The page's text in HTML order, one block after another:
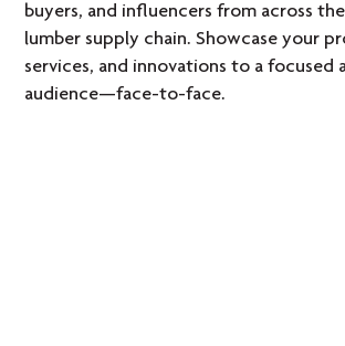
buyers, and influencers from across
lumber supply chain. Showcase your
services, and innovations to a focused
audience—face-to-face.